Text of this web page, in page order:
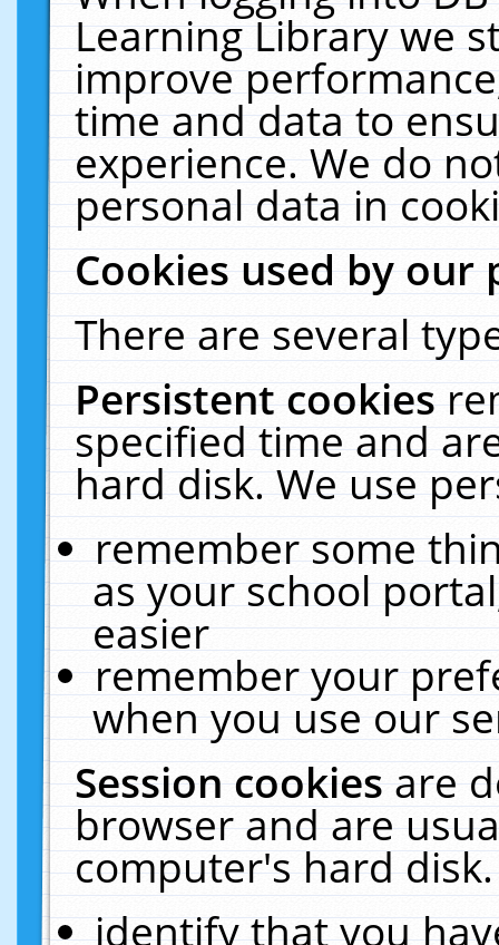
Learning Library we
improve
time and data to
experience. We do
personal data in
Cookies used by our
There are several
Persistent cookies
specified time and
hard disk. We use
remember some
as your school
easier
remember your
when you use our
Session cookiesare
browser and are
computer's hard
identify that you